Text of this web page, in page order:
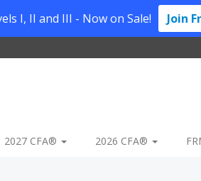
2027 CFA® 2026 CFA®
I, II and III - Now on Sale! Join